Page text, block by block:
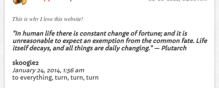
This is why I love this website!
"In human life there is constant change of fortune; and it is
unreasonable to expect an exemption from the common fate. Life
itself decays, and all things are daily changing." — Plutarch
skoogie2
January 24, 2014, 1:56 am
to everything, turn, turn, turn